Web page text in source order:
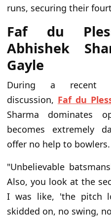
runs, securing their
Faf du
Abhishek
Gayle
During a recent
discussion, Faf du
Sharma dominates
becomes extremely
offer no help to bowlers.
"Unbelievable
Also, you look at the
I was like, 'the pitch
skidded on, no swing,